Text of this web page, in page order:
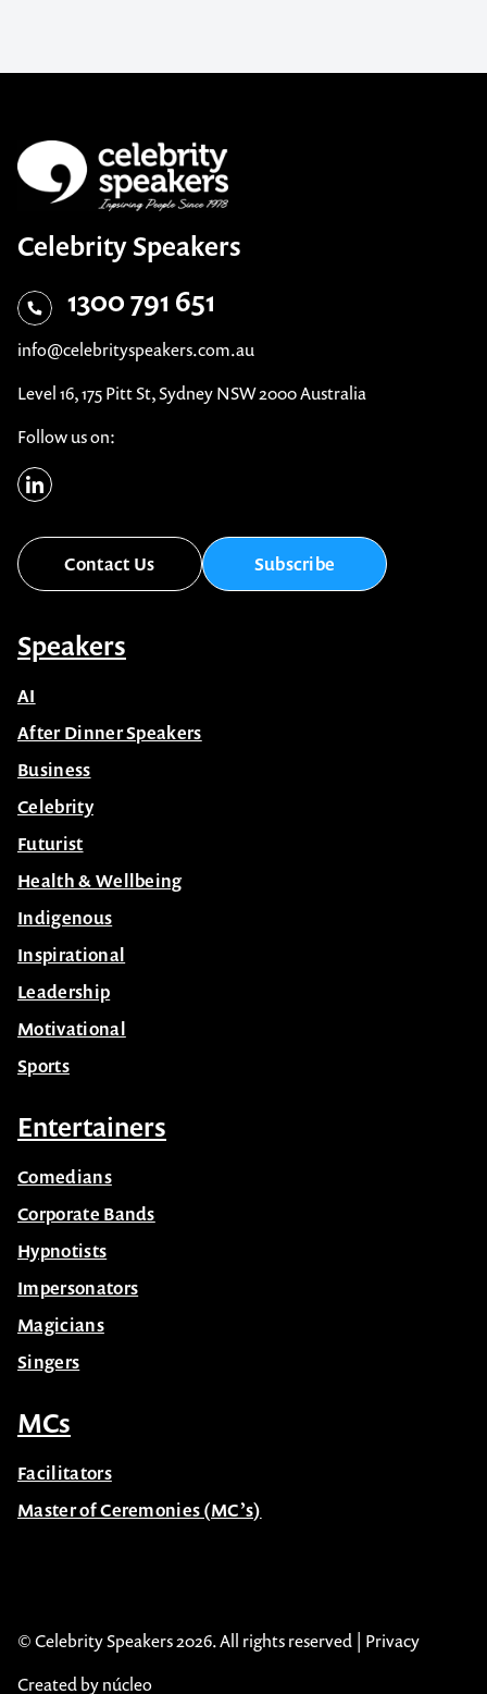
Celebrity Speakers
1300 791 651
info@celebrityspeakers.com.au
Level 16, 175 Pitt St, Sydney NSW 2000 Australia
Follow us on:
Contact Us Subscribe
Speakers
AI
After Dinner Speakers
Business
Celebrity
Futurist
Health & Wellbeing
Indigenous
Inspirational
Leadership
Motivational
Sports
Entertainers
Comedians
Corporate Bands
Hypnotists
Impersonators
Magicians
Singers
MCs
Facilitators
Master of Ceremonies (MC’s)
© Celebrity Speakers 2026. All rights reserved | Privacy
Created by núcleo